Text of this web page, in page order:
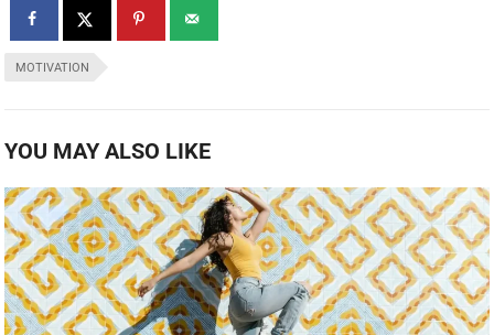
MOTIVATION
YOU MAY ALSO LIKE